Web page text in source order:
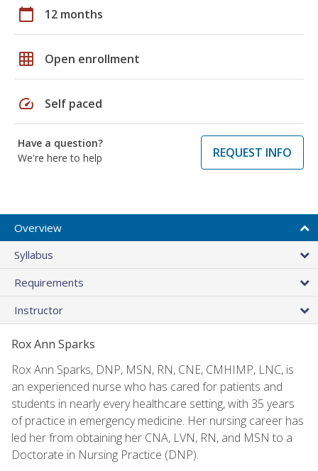
calendar_today 12 months
grid_on Open enrollment
speed Self paced
Have a question?
We're here to help
REQUEST INFO
Overview
Syllabus
Requirements
Instructor
Rox Ann Sparks
Rox Ann Sparks, DNP, MSN, RN, CNE, CMHIMP, LNC, is
an experienced nurse who has cared for patients and
students in nearly every healthcare setting, with 35 years
of practice in emergency medicine. Her nursing career has
led her from obtaining her CNA, LVN, RN, and MSN to a
Doctorate in Nursing Practice (DNP).